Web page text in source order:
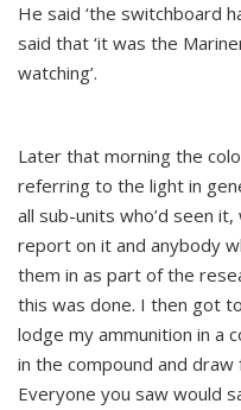
He said ‘the switchboard
said that ‘it was the
watching’.
Later that morning the
referring to the light in
all sub-units who’d seen
report on it and anybody
them in as part of the
this was done. I then got
lodge my ammunition in a
in the compound and
Everyone you saw would